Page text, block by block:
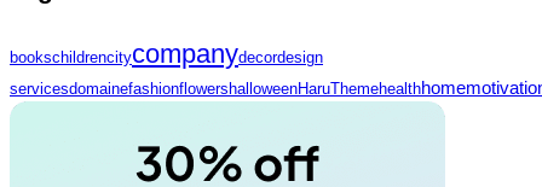
bookschildrencitycompanydecordesign
servicesdomainefashionflowers halloweenHaruThemehealthhome